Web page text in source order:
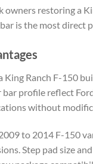
owners restoring a
is the most direct
King Ranch F-150
bar profile reflect
without
to 2014 F-150
Step pad size